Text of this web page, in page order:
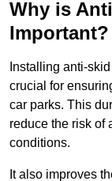
Why is
Important?
Installing anti-
crucial for
car parks. This
reduce the risk of
conditions.
It also improves